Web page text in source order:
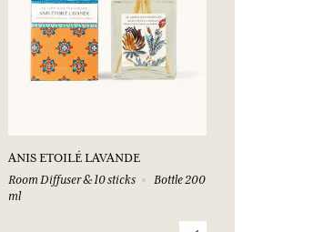
ANIS ETOILÉ LAVANDE
Room Diffuser & 10 sticks
Bottle 200
ml